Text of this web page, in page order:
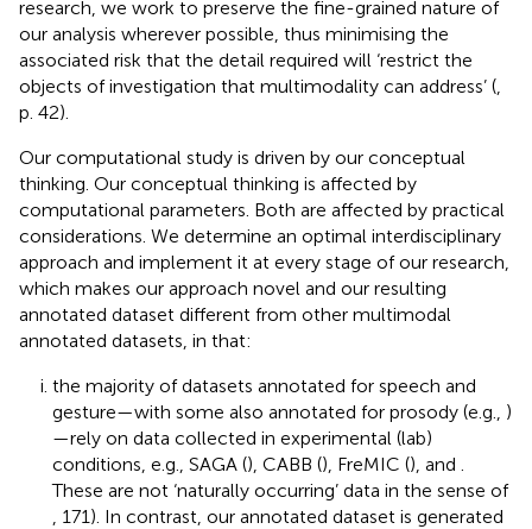
research, we work to preserve the fine-grained nature of
our analysis wherever possible, thus minimising the
associated risk that the detail required will ‘restrict the
objects of investigation that multimodality can address’ (
p. 42).
Our computational study is driven by our conceptual
thinking. Our conceptual thinking is affected by
computational parameters. Both are affected by practical
considerations. We determine an optimal interdisciplinary
approach and implement it at every stage of our research,
which makes our approach novel and our resulting
annotated dataset different from other multimodal
annotated datasets, in that:
the majority of datasets annotated for speech and
gesture—with some also annotated for prosody (e.g., )
—rely on data collected in experimental (lab)
conditions, e.g., SAGA (), CABB (), FreMIC (), and
These are not ‘naturally occurring’ data in the sense of
, 171). In contrast, our annotated dataset is generated